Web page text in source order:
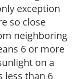
exception
so close
neighboring
6 or more
on a
less than 6